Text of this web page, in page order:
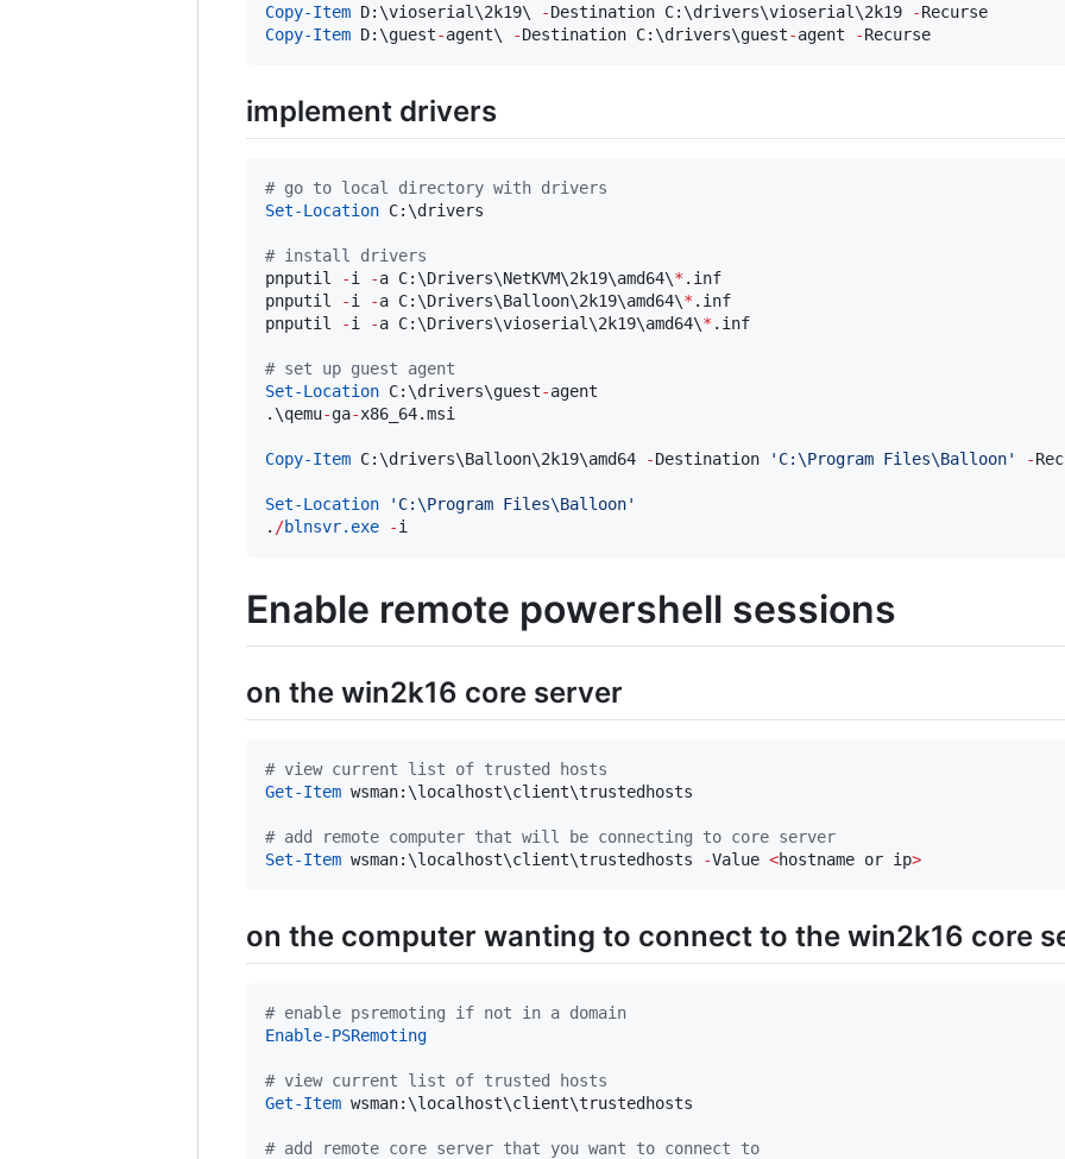
Copy-Item D:\vioserial\2k19\ -Destination C:\drivers\vioserial\2k19 -
Copy-Item D:\guest-agent\ -Destination C:\drivers\guest-agent -Recurse
implement drivers
# go to local directory with drivers
Set-Location C:\drivers
# install drivers
pnputil
-i -a C:\Drivers\NetKVM\2k19\amd64\* .inf
pnputil
-i -a C:\Drivers\Balloon\2k19\amd64\* .inf
pnputil
-i -a C:\Drivers\vioserial\2k19\amd64\* .inf
# set up guest agent
Set-Location C:\drivers\guest-agent
.\qemu-ga-x86_64.msi
Copy-Item C:\drivers\Balloon\2k19\amd64 -Destination ' C:\Program Files\Balloon' -
Set-Location ' C:\Program Files\Balloon'
. /blnsvr.exe -i
Enable remote powershell sessions
on the win2k16 core server
# view current list of trusted hosts
Get-Item wsman:\localhost\client\trustedhosts
# add remote computer that will be connecting to core server
Set-Item wsman:\localhost\client\trustedhosts -Value <hostname or ip>
on the computer wanting to connect to the win2k16 core
# enable psremoting if not in a domain
Enable-PSRemoting
# view current list of trusted hosts
Get-Item wsman:\localhost\client\trustedhosts
# add remote core server that you want to connect to